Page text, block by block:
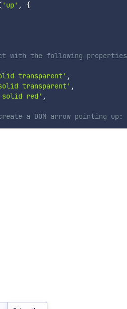
'up' ,
{
with the following properties
transparent' ,
transparent' ,
solid red' ,
a DOM arrow pointing up: